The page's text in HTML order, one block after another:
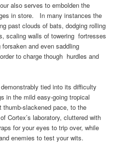
also serves to embolden the
in store. In many instances the
past clouds of bats, dodging rolling
scaling walls of towering fortresses
and even saddling
to charge though hurdles and
tied into its difficulty
in the mild easy-going tropical
thumb-slackened pace, to the
Cortex’s laboratory, cluttered with
for your eyes to trip over, while
enemies to test your wits.